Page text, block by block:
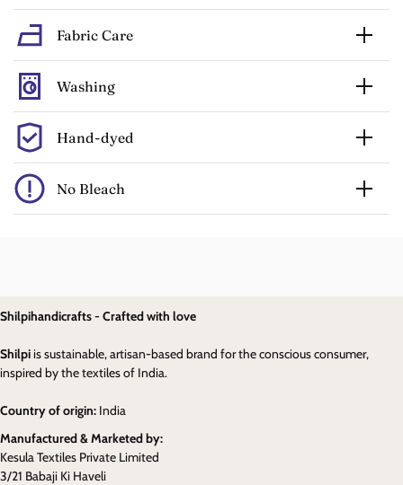
Fabric Care
Washing
Hand-dyed
No Bleach
Shilpihandicrafts - Crafted with love
Shilpiis sustainable, artisan-based brand for the conscious consumer,
inspired by the textiles of India.
Country of origin: India
Manufactured & Marketed by:
Kesula Textiles Private Limited
3/21 Babaji Ki Haveli